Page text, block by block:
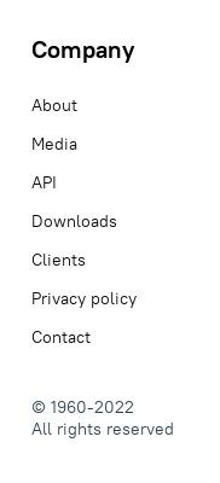
Company
About
Media
API
Downloads
Clients
Privacy policy
Contact
© 1960-2022
All rights reserved